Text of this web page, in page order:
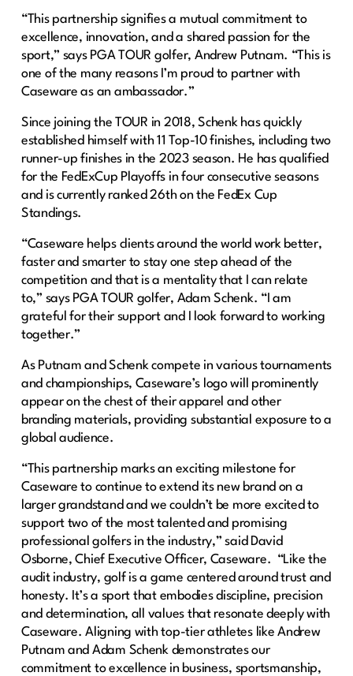
“This partnership signifies a mutual commitment to
excellence, innovation, and a shared passion for the
sport,” says PGA TOUR golfer, Andrew Putnam. “This is
one of the many reasons I’m proud to partner with
Caseware as an ambassador.”
Since joining the TOUR in 2018, Schenk has quickly
established himself with 11 Top-10 finishes, including two
runner-up finishes in the 2023 season. He has qualified
for the FedExCup Playoffs in four consecutive seasons
and is currently ranked 26th on the FedEx Cup
Standings.
“Caseware helps clients around the world work better,
faster and smarter to stay one step ahead of the
competition and that is a mentality that I can relate
to,” says PGA TOUR golfer, Adam Schenk. “I am
grateful for their support and I look forward to working
together.”
As Putnam and Schenk compete in various tournaments
and championships, Caseware’s logo will prominently
appear on the chest of their apparel and other
branding materials, providing substantial exposure to a
global audience.
“This partnership marks an exciting milestone for
Caseware to continue to extend its new brand on a
larger grandstand and we couldn’t be more excited to
support two of the most talented and promising
professional golfers in the industry,” said David
Osborne, Chief Executive Officer, Caseware. “Like the
audit industry, golf is a game centered around trust and
honesty. It’s a sport that embodies discipline, precision
and determination, all values that resonate deeply with
Caseware. Aligning with top-tier athletes like Andrew
Putnam and Adam Schenk demonstrates our
commitment to excellence in business, sportsmanship,